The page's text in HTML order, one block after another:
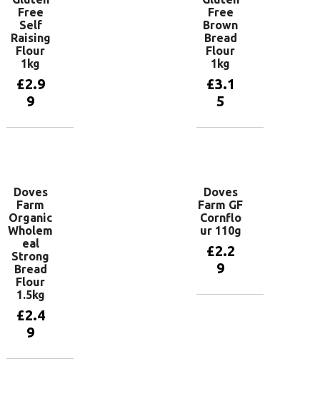
Free
Self
Raising
Flour
1kg
£2.9
9
Free
Brown
Bread
Flour
1kg
£3.1
5
Doves
Farm
Organic
Wholem
eal
Strong
Bread
Flour
1.5kg
£2.4
9
Doves
Farm GF
Cornflo
ur 110g
£2.2
9